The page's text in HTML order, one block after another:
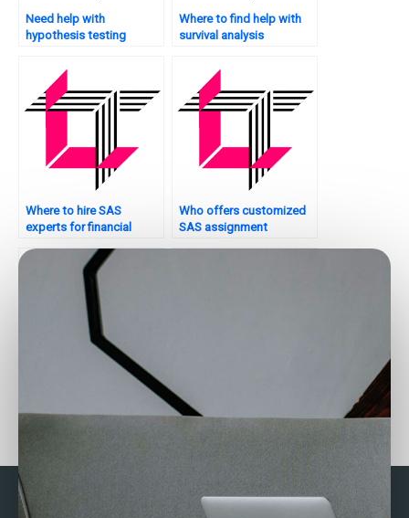
Need help with
hypothesis testing
Where to find help with
survival analysis
Where to hire SAS
experts for financial
Who offers customized
SAS assignment
my SAS project report?
Where to find SAS
experts for spatial
analysis assignments?